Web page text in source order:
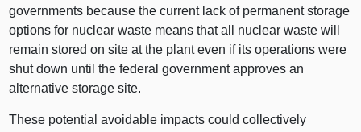
governments because the current lack of permanent storage
options for nuclear waste means that all nuclear waste will
remain stored on site at the plant even if its operations were
shut down until the federal government approves an
alternative storage site.
These potential avoidable impacts could collectively